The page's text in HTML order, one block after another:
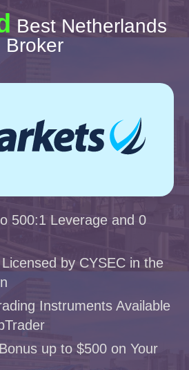
Best Netherlands
Broker
500:1 Leverage and 0
by CYSEC in the
Instruments Available
up to $500 on Your